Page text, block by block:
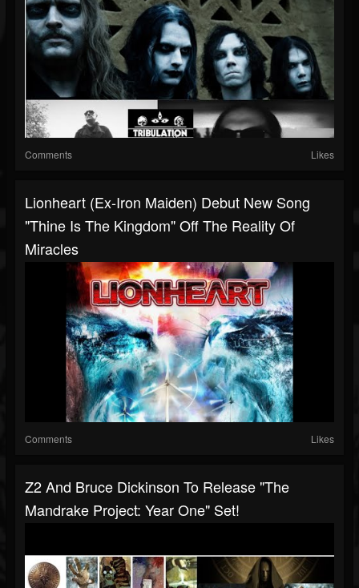
Comments Likes
Lionheart (ex-Iron Maiden) Debut New Song
"Thine Is The Kingdom" Off The Reality Of
Miracles
Comments Likes
Z2 And Bruce Dickinson To Release "The
Mandrake Project: Year One" Set!